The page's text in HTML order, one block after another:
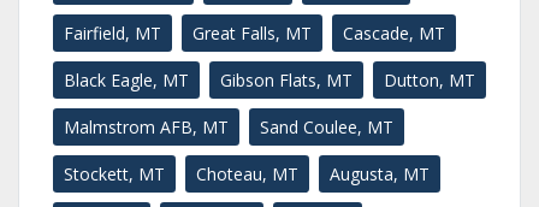
Fairfield, MT Great Falls, MT Cascade, MT
Black Eagle, MT Gibson Flats, MT Dutton, MT
Malmstrom AFB, MT Sand Coulee, MT
Stockett, MT Choteau, MT Augusta, MT